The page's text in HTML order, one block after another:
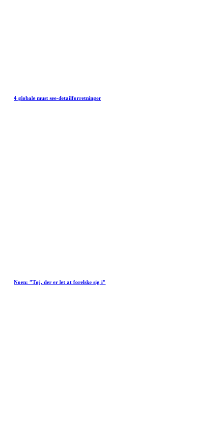
4 globale must see-detailforretninger
Noen: ”Tøj, der er let at forelske sig i”